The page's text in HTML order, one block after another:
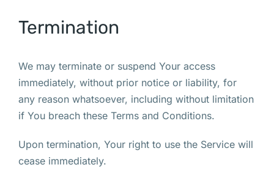
Termination
We may terminate or suspend Your access
immediately, without prior notice or liability, for
any reason whatsoever, including without limitation
if You breach these Terms and Conditions.
Upon termination, Your right to use the Service will
cease immediately.